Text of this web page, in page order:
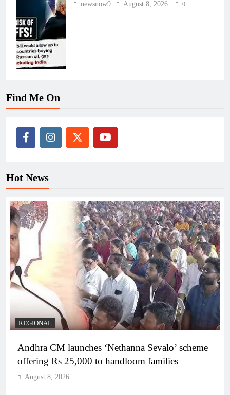
newsnow9 August 8, 2026 0
Find Me On
Hot News
REGIONAL
Andhra CM launches ‘Nethanna Sevalo’ scheme
offering Rs 25,000 to handloom families
August 8, 2026